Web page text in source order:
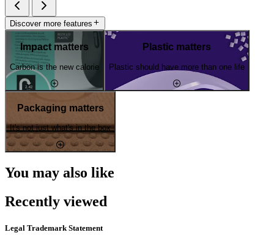
Discover more features
Impact matters
Carbon is the new calorie
Plastic matters
Plastic should have more than one life
Packaging matters
It's not just what's in the box
You may also like
Recently viewed
Legal Trademark Statement